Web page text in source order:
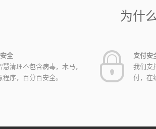
为什
全
清理不包含病毒，木马，
序，百分百安全。
支付安
我们支
付，在